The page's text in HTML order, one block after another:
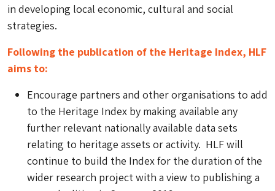
in developing local economic, cultural and social
strategies.
Following the publication of the Heritage Index, HLF
aims to:
Encourage partners and other organisations to add
to the Heritage Index by making available any
further relevant nationally available data sets
relating to heritage assets or activity. HLF will
continue to build the Index for the duration of the
wider research project with a view to publishing a